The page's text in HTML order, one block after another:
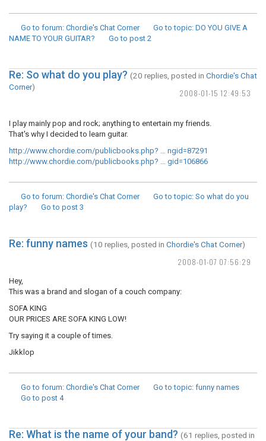
Go to forum: Chordie's Chat Corner Go to topic: DO YOU GIVE A
NAME TO YOUR GUITAR?
Go to post 2
2008-01-15 12:49:53
Re: So what do you play? (20 replies, posted in Chordie's Chat
Corner)
I play mainly pop and rock; anything to entertain my friends.
That's why I decided to learn guitar.
http://www.chordie.com/publicbooks.php? … ngid=87291
http://www.chordie.com/publicbooks.php? … gid=106866
Go to forum: Chordie's Chat Corner Go to topic: So what do you
play?
Go to post 3
2008-01-07 07:56:29
Re: funny names (10 replies, posted in Chordie's Chat Corner)
Hey,
This was a brand and slogan of a couch company:
SOFA KING
OUR PRICES ARE SOFA KING LOW!
Try saying it a couple of times.
Jikklop
Go to forum: Chordie's Chat Corner Go to topic: funny names
Go to post 4
Re: What is the name of your band? (61 replies, posted in